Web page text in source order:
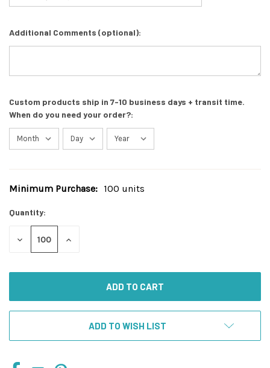
Additional Comments (optional):
Custom products ship in 7-10 business days + transit time.
When do you need your order?:
Current
Minimum Purchase: 100 units
Quantity:
DECREASE
INCREASE
ADD TO WISH LIST